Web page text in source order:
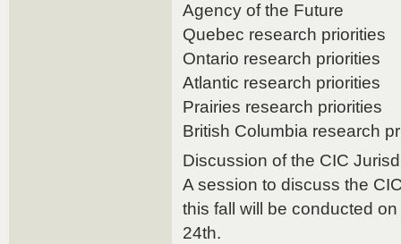
Agency of the Future
Quebec research priorities
Ontario research priorities
Atlantic research priorities
Prairies research priorities
British Columbia research
Discussion of the CIC
A session to discuss the
this fall will be conducted
24th.